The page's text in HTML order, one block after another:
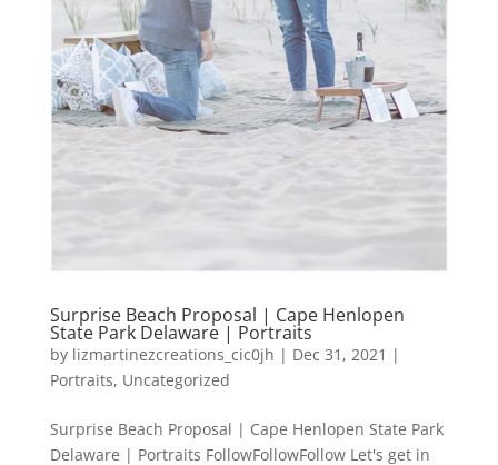
Surprise Beach Proposal | Cape Henlopen
State Park Delaware | Portraits
by lizmartinezcreations_cic0jh | Dec 31, 2021 |
Portraits, Uncategorized
Surprise Beach Proposal | Cape Henlopen State Park
Delaware | Portraits FollowFollowFollow Let's get in